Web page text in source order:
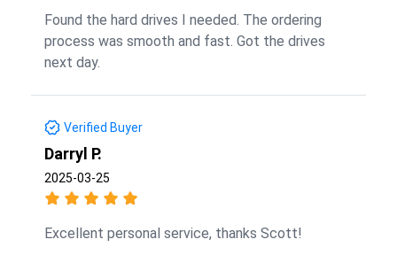
Found the hard drives I needed. The ordering
process was smooth and fast. Got the drives
next day.
Verified Buyer
Darryl P.
2025-03-25
Excellent personal service, thanks Scott!